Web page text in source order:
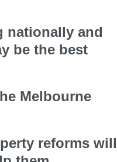
nationally and
be the best
Melbourne
reforms will